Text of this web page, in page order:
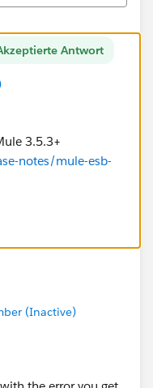
Antwort
3.5.3+
notes/mule-esb-
(Inactive)